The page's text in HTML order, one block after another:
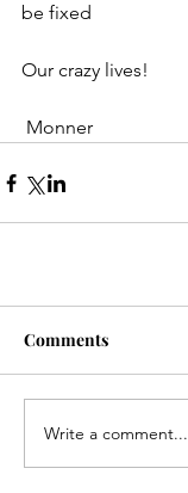
be fixed
Our crazy lives!
Monner
Comments
Write a comment...